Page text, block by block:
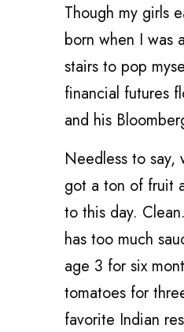
Though my girls
born when I was
stairs to pop
financial futures
and his
Needless to say,
got a ton of fruit
to this day.
has too much
age 3 for six
tomatoes for
favorite Indian